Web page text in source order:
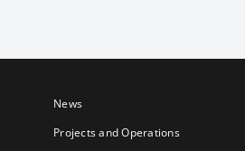
News
Projects and Operations